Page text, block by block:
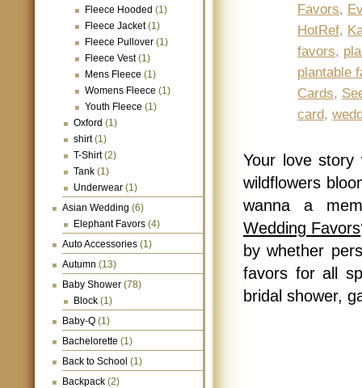
Fleece Hooded (1)
Fleece Jacket(1)
Fleece Pullover (1)
Fleece Vest(1)
Mens Fleece (1)
Womens Fleece (1)
Youth Fleece (1)
Oxford (1)
shirt(1)
T-Shirt(2)
Tank (1)
Underwear (1)
Asian Wedding (6)
Elephant Favors (4)
Auto Accessories (1)
Autumn (13)
Baby Shower (78)
Block (1)
Baby-Q (1)
Bachelorette (1)
Back to School (1)
Backpack (2)
Favors,
HotRef,
favors,
plantable
Cards,
card,
Your love story
wildflowers
wanna a
Wedding Favors
by whether
favors for all
bridal shower,